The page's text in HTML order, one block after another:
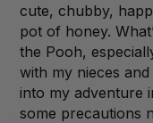
cute, chubby,
pot of honey.
the Pooh,
with my nieces
into my adventure
some precautions